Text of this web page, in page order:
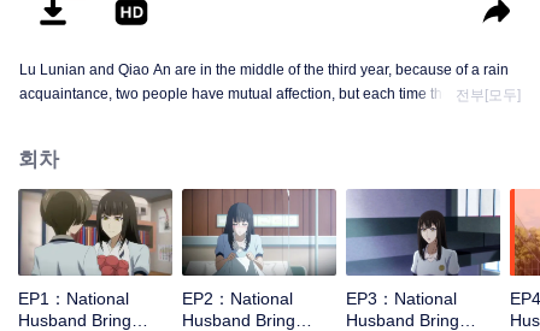
Lu Lunian and Qiao An are in the middle of the third year, because of a rain
acquaintance, two people have mutual affection, but each time they are
Joan’s birthday. Also failed due to misunderstanding. Five years later,
Han Ruchu looked for Lu Jianian to play Xu Jiamu, and then released the
news of marriage with Joan. In an attempt to stabilize the family business, the
two people who once fell in love with each other reunited and began to play
the fake unmarried couple. The relationship between the two was frozen
two men rehearsed each other and rebuilt.
전부[모두]
회차
EP1：National
Husband Bring
EP2：National
Husband Bring
EP3：National
Husband Bring